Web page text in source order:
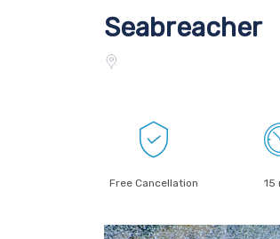
Seabreacher
Free Cancellation 15